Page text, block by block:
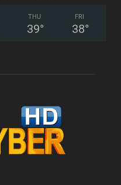
THU
39°
FRI
38°